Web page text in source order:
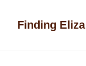
Finding Eliza